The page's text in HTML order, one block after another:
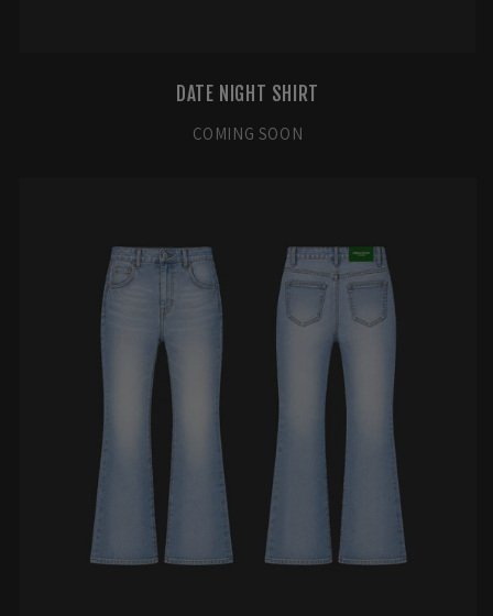
DATE NIGHT SHIRT
COMING SOON